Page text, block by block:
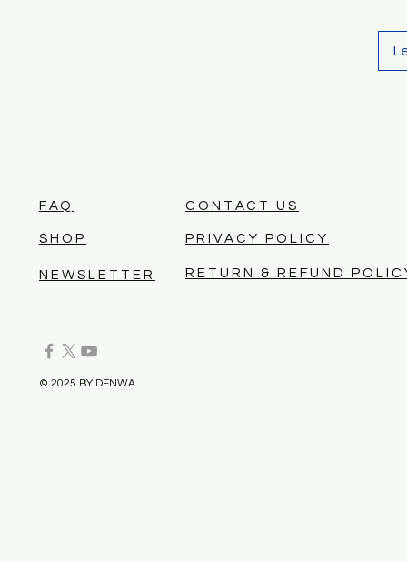
FAQ
SHOP
NEWSLETTER
CONTACT US
PRIVACY POLICY
RETURN & REFUND
© 2025 BY DENWA